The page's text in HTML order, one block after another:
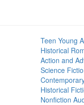
Teen Young
Historical
Action and
Science
Historical
Nonfiction